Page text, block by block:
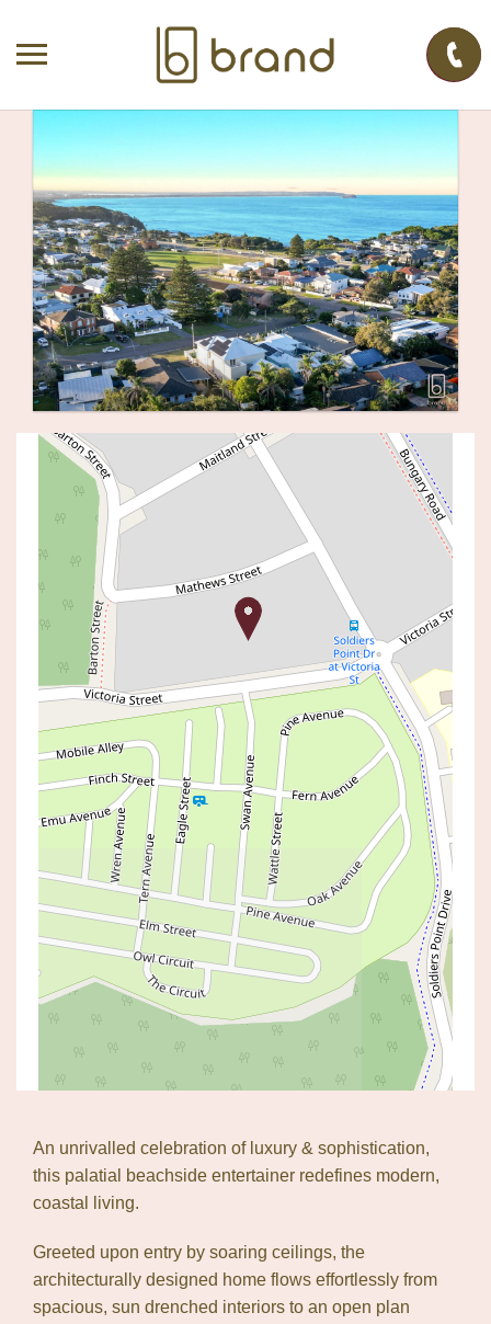
$2,350,000
SOLD BY SHAUN DIVINEY
6 MATHEWS STREET, NORAH HEAD
5 3
AUCTION TIME:
03 May 2025 03:00 PM
An unrivalled celebration of luxury & sophistication,
this palatial beachside entertainer redefines modern,
coastal living.
Greeted upon entry by soaring ceilings, the
architecturally designed home flows effortlessly from
spacious, sun drenched interiors to an open plan